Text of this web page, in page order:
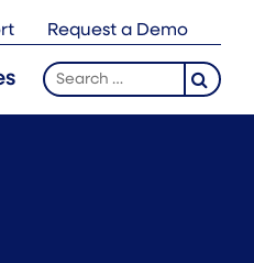
Request a Demo
Search
for: